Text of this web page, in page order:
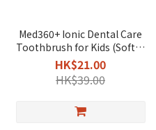
Med360+ Ionic Dental Care
Toothbrush for Kids (Soft) -
Enhanced Cleaning
HK$21.00
HK$39.00